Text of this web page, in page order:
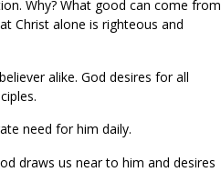
Why? What good can come from
Christ alone is righteous and
alike. God desires for all
need for him daily.
draws us near to him and desires